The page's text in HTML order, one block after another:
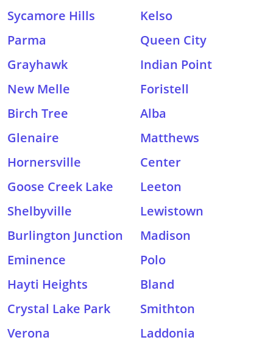
Sycamore Hills
Kelso
Parma
Queen City
Grayhawk
Indian Point
New Melle
Foristell
Birch Tree
Alba
Glenaire
Matthews
Hornersville
Center
Goose Creek Lake
Leeton
Shelbyville
Lewistown
Burlington Junction
Madison
Eminence
Polo
Hayti Heights
Bland
Crystal Lake Park
Smithton
Verona
Laddonia